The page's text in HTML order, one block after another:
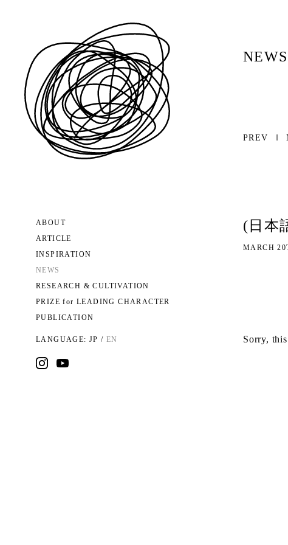
ABOUT
ARTICLE
INSPIRATION
NEWS
RESEARCH & CULTIVATION
PRIZE for LEADING CHARACTER
PUBLICATION
LANGUAGE: JP / EN
NEWS
PREV
(日本
MARCH
Sorry,